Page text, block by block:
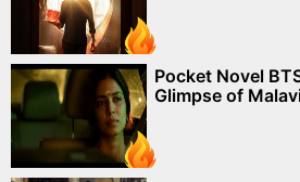
Pocket Novel
Glimpse of